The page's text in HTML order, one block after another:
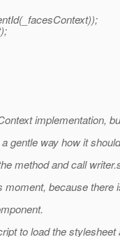
implementation,
gentle way how it
method and call
because there
to load the stylesheet